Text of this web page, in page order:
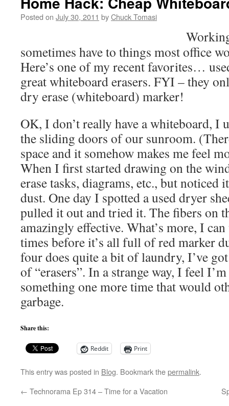
Posted on July 30, 2011 byChuck Tomasi
sometimes have to things most office
Here’s one of my recent favorites…
great whiteboard erasers. FYI – they
dry erase (whiteboard) marker!
OK, I don’t really have a whiteboard, I
the sliding doors of our sunroom.
space and it somehow makes me feel
When I first started drawing on the
erase tasks, diagrams, etc., but
dust. One day I spotted a used dryer
pulled it out and tried it. The fibers on
amazingly effective. What’s more, I can
times before it’s all full of red marker
four does quite a bit of laundry, I’ve
of “erasers”. In a strange way, I feel
something one more time that would
garbage.
Share this:
Reddit Print
This entry was posted in Blog. Bookmark thepermalink.
← Technorama Ep 314 – Time for a Vacation